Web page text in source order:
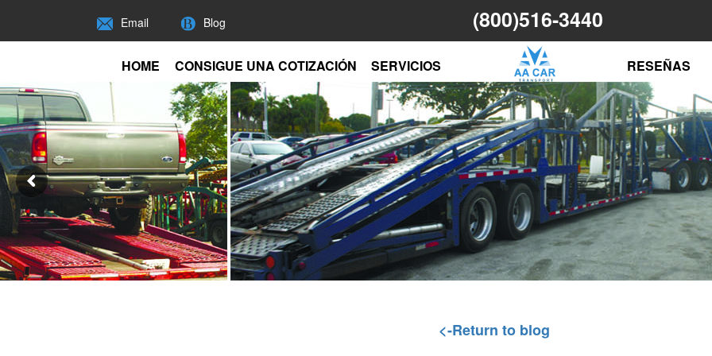
Email Blog (800)516-3440
HOME CONSIGUE UNA COTIZACIÓN SERVICIOS RESEÑAS
<-Return to blog